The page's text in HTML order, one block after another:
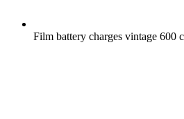
Film battery charges vintage 600